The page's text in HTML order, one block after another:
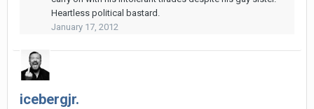
Heartless political bastard.
January 17, 2012
icebergjr.